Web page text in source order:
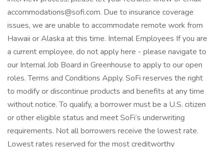
accommodations@sofi.com. Due to insurance coverage
issues, we are unable to accommodate remote work from
Hawaii or Alaska at this time. Internal Employees If you are
a current employee, do not apply here - please navigate to
our Internal Job Board in Greenhouse to apply to our open
roles. Terms and Conditions Apply. SoFi reserves the right
to modify or discontinue products and benefits at any time
without notice. To qualify, a borrower must be a U.S. citizen
or other eligible status and meet SoFi’s underwriting
requirements. Not all borrowers receive the lowest rate.
Lowest rates reserved for the most creditworthy